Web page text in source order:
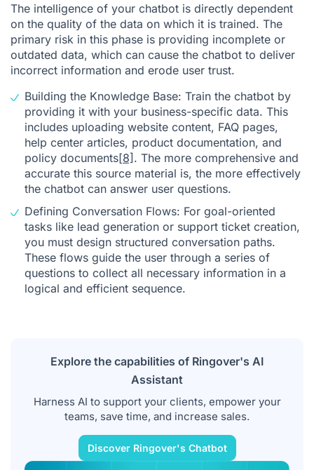
The intelligence of your chatbot is directly dependent
on the quality of the data on which it is trained. The
primary risk in this phase is providing incomplete or
outdated data, which can cause the chatbot to deliver
incorrect information and erode user trust.
Building the Knowledge Base: Train the chatbot by
providing it with your business-specific data. This
includes uploading website content, FAQ pages,
help center articles, product documentation, and
policy documents[8]. The more comprehensive and
accurate this source material is, the more effectively
the chatbot can answer user questions.
Defining Conversation Flows: For goal-oriented
tasks like lead generation or support ticket creation,
you must design structured conversation paths.
These flows guide the user through a series of
questions to collect all necessary information in a
logical and efficient sequence.
Explore the capabilities of Ringover's AI
Assistant
Harness AI to support your clients, empower your
teams, save time, and increase sales.
Discover Ringover's Chatbot